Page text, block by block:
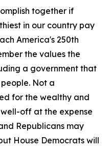
together if
in our country pay
America's 250th
the values the
a government that
Not a
for the wealthy and
off at the expense
Republicans may
House Democrats will